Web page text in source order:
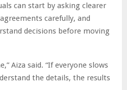
can start by asking clearer
carefully, and
decisions before moving
Aiza said. “If everyone slows
the details, the results